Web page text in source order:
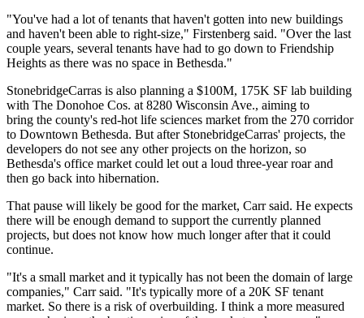
"You've had a lot of tenants that haven't gotten into new buildings
and haven't been able to right-size," Firstenberg said. "Over the last
couple years, several tenants have had to go down to Friendship
Heights as there was no space in Bethesda."
StonebridgeCarras is also planning a $100M, 175K SF lab building
with The Donohoe Cos. at 8280 Wisconsin Ave., aiming to
bring the county's red-hot life sciences market from the 270 corridor
to Downtown Bethesda. But after StonebridgeCarras' projects, the
developers do not see any other projects on the horizon, so
Bethesda's office market could let out a loud three-year roar and
then go back into hibernation.
That pause will likely be good for the market, Carr said. He expects
there will be enough demand to support the currently planned
projects, but does not know how much longer after that it could
continue.
"It's a small market and it typically has not been the domain of large
companies," Carr said. "It's typically more of a 20K SF tenant
market. So there is a risk of overbuilding. I think a more measured